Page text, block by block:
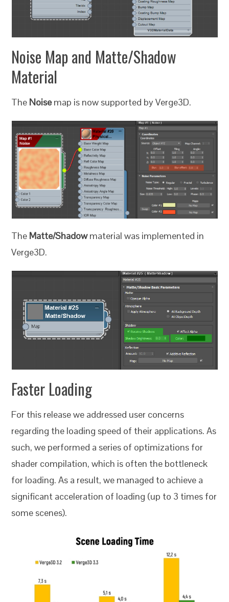
Noise Map and Matte/Shadow
Material
The Noisemap is now supported by Verge3D.
The Matte/Shadowmaterial was implemented in
Verge3D.
Faster Loading
For this release we addressed user concerns
regarding the loading speed of their applications. As
such, we performed a series of optimizations for
shader compilation, which is often the bottleneck
for loading. As a result, we managed to achieve a
significant acceleration of loading (up to 3 times for
some scenes).